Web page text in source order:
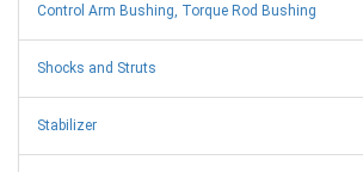
Control Arm Bushing, Torque Rod Bushing
Shocks and Struts
Stabilizer